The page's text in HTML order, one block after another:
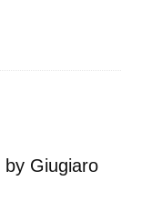
Giugiaro